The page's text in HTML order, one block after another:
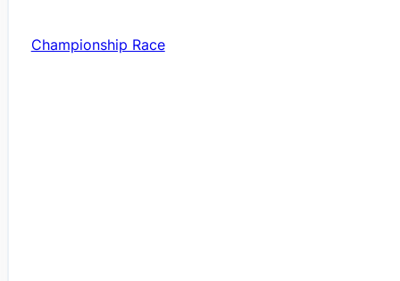
Championship Race